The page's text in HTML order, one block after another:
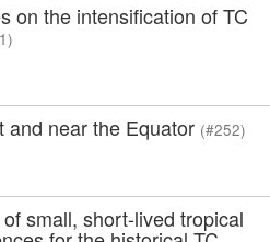
on the intensification of TC
and near the Equator (#252)
small, short-lived tropical